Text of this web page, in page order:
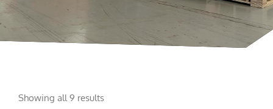
Showing all 9 results